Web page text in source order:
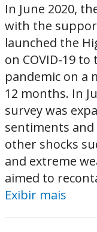
In June 2020,
with the
launched the
on COVID-19
pandemic on a
12 months. In
survey was
sentiments
other shocks
and extreme
aimed to
Exibir mais